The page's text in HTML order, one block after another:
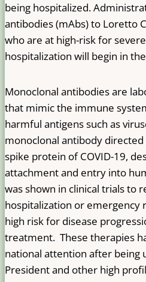
being hospitalized.
antibodies (mAbs) to Loretto
who are at high-risk for
hospitalization will begin in
Monoclonal antibodies are
that mimic the immune
harmful antigens such as
monoclonal antibody
spike protein of COVID-19,
attachment and entry into
was shown in clinical trials to
hospitalization or emergency
high risk for disease
treatment. These therapies
national attention after being
President and other high